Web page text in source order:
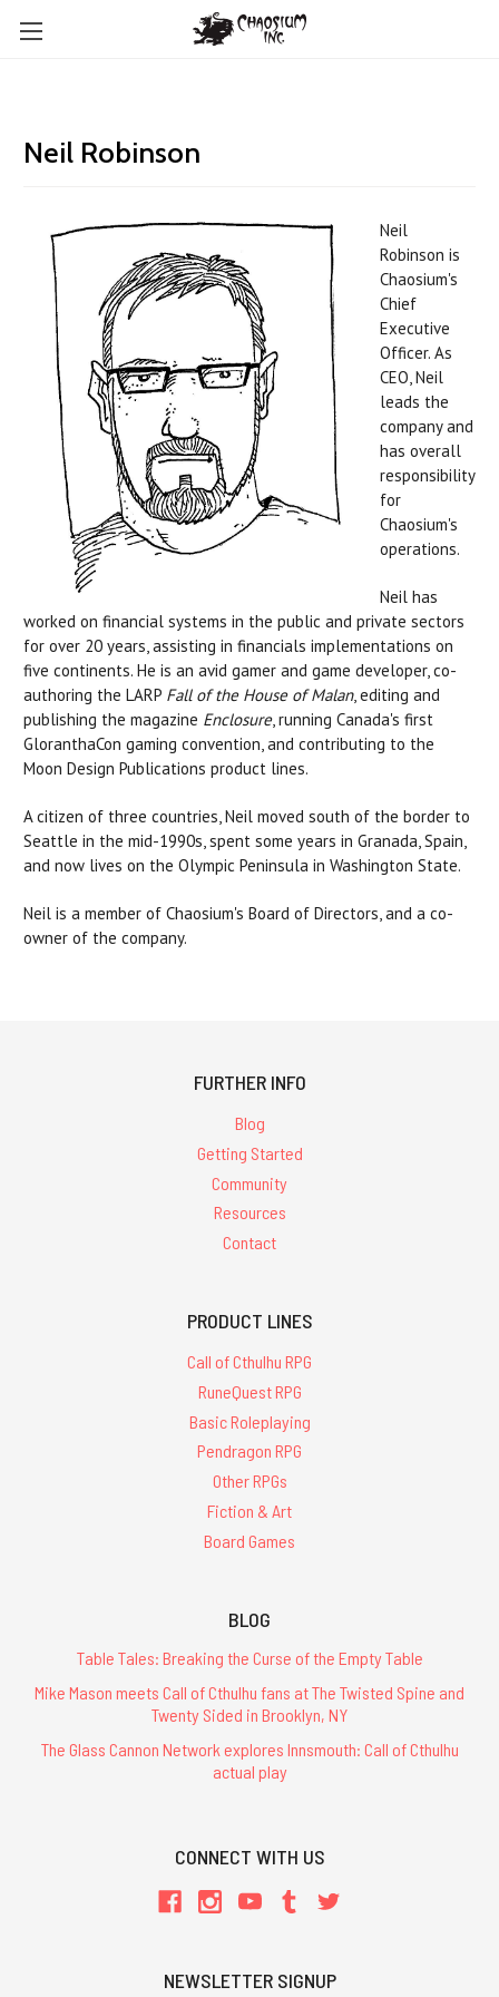
Neil Robinson
Neil
Robinson is
Chaosium's
Chief
Executive
Officer. As
CEO, Neil
leads the
company and
has overall
responsibility
for
Chaosium's
operations.
Neil has
worked on financial systems in the public and private sectors
for over 20 years, assisting in financials implementations on
five continents. He is an avid gamer and game developer, co-
authoring the LARP Fall of the House of Malan, editing and
publishing the magazine Enclosure, running Canada's first
GloranthaCon gaming convention, and contributing to the
Moon Design Publications product lines.
A citizen of three countries, Neil moved south of the border to
Seattle in the mid-1990s, spent some years in Granada, Spain,
and now lives on the Olympic Peninsula in Washington State.
Neil is a member of Chaosium's Board of Directors, and a co-
owner of the company.
FURTHER INFO
Blog
Getting Started
Community
Resources
Contact
PRODUCT LINES
Call of Cthulhu RPG
RuneQuest RPG
Basic Roleplaying
Pendragon RPG
Other RPGs
Fiction & Art
Board Games
BLOG
Table Tales: Breaking the Curse of the Empty Table
Mike Mason meets Call of Cthulhu fans at The Twisted Spine and
Twenty Sided in Brooklyn, NY
The Glass Cannon Network explores Innsmouth: Call of Cthulhu
actual play
CONNECT WITH US
NEWSLETTER SIGNUP